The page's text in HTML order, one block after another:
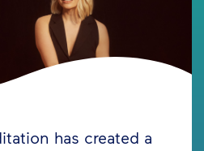
has created a